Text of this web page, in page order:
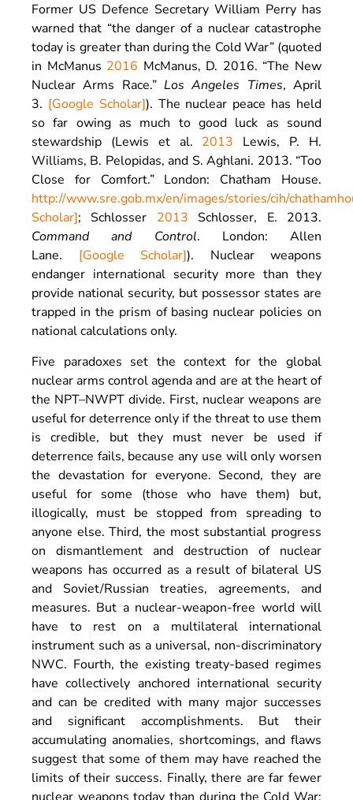
Former US Defence Secretary William Perry has
warned that “the danger of a nuclear catastrophe
today is greater than during the Cold War” (quoted
in McManus 2016 McManus, D. 2016. “The New
Nuclear Arms Race.”Los Angeles Times,April
3. [Google Scholar]). The nuclear peace has held
so far owing as much to good luck as sound
stewardship (Lewis et al. 2013 Lewis, P.
H.
Williams, B. Pelopidas, and S. Aghlani. 2013. “Too
Close for Comfort.” London: Chatham House.
http://www.sre.gob.mx/en/images/stories/cih/
Scholar]; Schlosser 2013 Schlosser, E. 2013.
Command and Control. London: Allen
Lane. [Google Scholar]). Nuclear weapons
endanger international security more than they
provide national security, but possessor states are
trapped in the prism of basing nuclear policies on
national calculations only.
Five paradoxes set the context for the global
nuclear arms control agenda and are at the heart of
the NPT–NWPT divide. First, nuclear weapons are
useful for deterrence only if the threat to use them
is credible, but they must never be used if
deterrence fails, because any use will only worsen
the devastation for everyone. Second, they are
useful for some (those who have them) but,
illogically, must be stopped from spreading to
anyone else. Third, the most substantial progress
on dismantlement and destruction of nuclear
weapons has occurred as a result of bilateral US
and Soviet/Russian treaties, agreements, and
measures. But a nuclear-weapon-free world will
have to rest on a multilateral international
instrument such as a universal, non-discriminatory
NWC. Fourth, the existing treaty-based regimes
have collectively anchored international security
and can be credited with many major successes
and significant accomplishments. But their
accumulating anomalies, shortcomings, and flaws
suggest that some of them may have reached the
limits of their success. Finally, there are far fewer
nuclear weapons today than during the Cold War;